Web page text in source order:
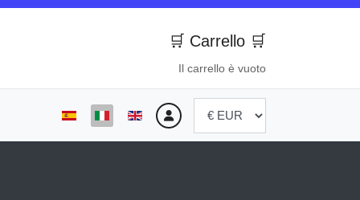
🛒 Carrello 🛒
Il carrello è vuoto
Seleziona la tua lingua